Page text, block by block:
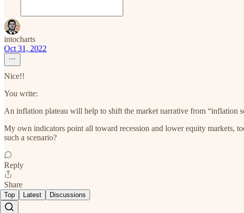
intocharts
Oct 31, 2022
Nice!!
You write:
An inflation plateau will help to shift the market narrative from “inflation
My own indicators point all toward recession and lower equity markets,
such a scenario?
Reply
Share
Top Latest Discussions